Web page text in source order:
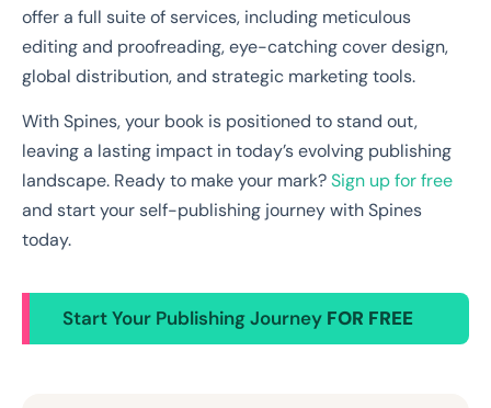
offer a full suite of services, including meticulous
editing and proofreading, eye-catching cover design,
global distribution, and strategic marketing tools.
With Spines, your book is positioned to stand out,
leaving a lasting impact in today’s evolving publishing
landscape. Ready to make your mark?Sign up for free
and start your self-publishing journey with Spines
today.
Start Your Publishing Journey FOR FREE